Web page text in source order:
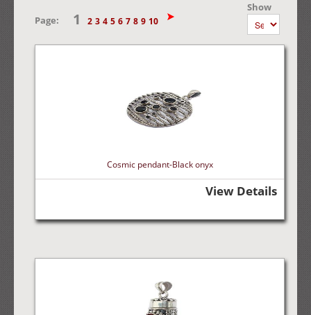
Page: 1 2 3 4 5 6 7 8 9 10
Show
Cosmic pendant-Black onyx
View Details